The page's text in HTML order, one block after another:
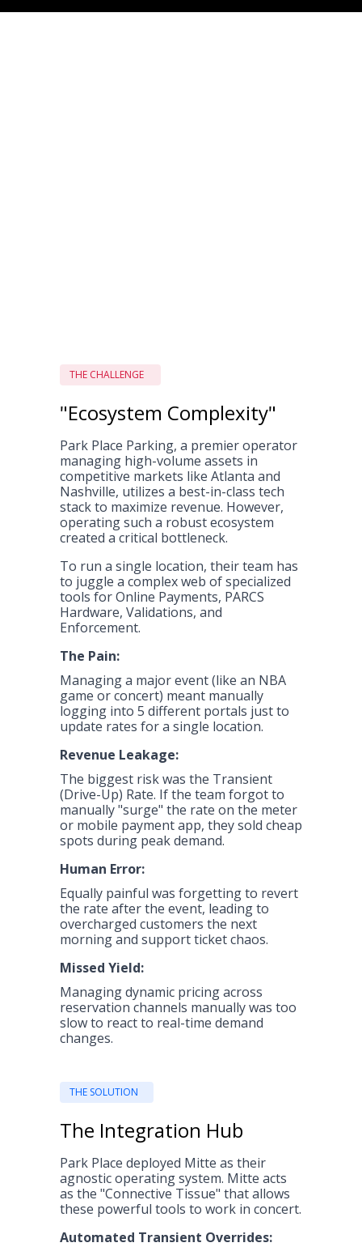
"Ecosystem Complexity"
Park Place Parking, a premier operator
managing high-volume assets in
competitive markets like Atlanta and
Nashville, utilizes a best-in-class tech
stack to maximize revenue. However,
operating such a robust ecosystem
created a critical bottleneck.
To run a single location, their team has
to juggle a complex web of specialized
tools for Online Payments, PARCS
Hardware, Validations, and
Enforcement.
THE CHALLENGE
The Pain:
Managing a major event (like an NBA
game or concert) meant manually
logging into 5 different portals just to
update rates for a single location.
Revenue Leakage:
The biggest risk was the Transient
(Drive-Up) Rate. If the team forgot to
manually "surge" the rate on the meter
or mobile payment app, they sold cheap
spots during peak demand.
Human Error:
Equally painful was forgetting to revert
the rate after the event, leading to
overcharged customers the next
morning and support ticket chaos.
Missed Yield:
Managing dynamic pricing across
reservation channels manually was too
slow to react to real-time demand
changes.
The Integration Hub
Park Place deployed Mitte as their
agnostic operating system. Mitte acts
as the "Connective Tissue" that allows
these powerful tools to work in concert.
THE SOLUTION
Automated Transient Overrides: